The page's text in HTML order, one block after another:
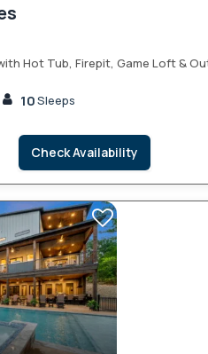
Hot Tub, Firepit, Game Loft &
10Sleeps
Check Availability